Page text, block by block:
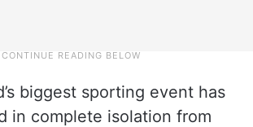
biggest sporting event has
in complete isolation from